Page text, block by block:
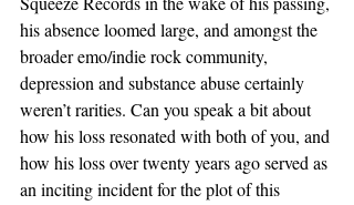
his absence loomed large, and amongst the
broader emo/indie rock community,
depression and substance abuse certainly
weren’t rarities. Can you speak a bit about
how his loss resonated with both of you, and
how his loss over twenty years ago served as
an inciting incident for the plot of this